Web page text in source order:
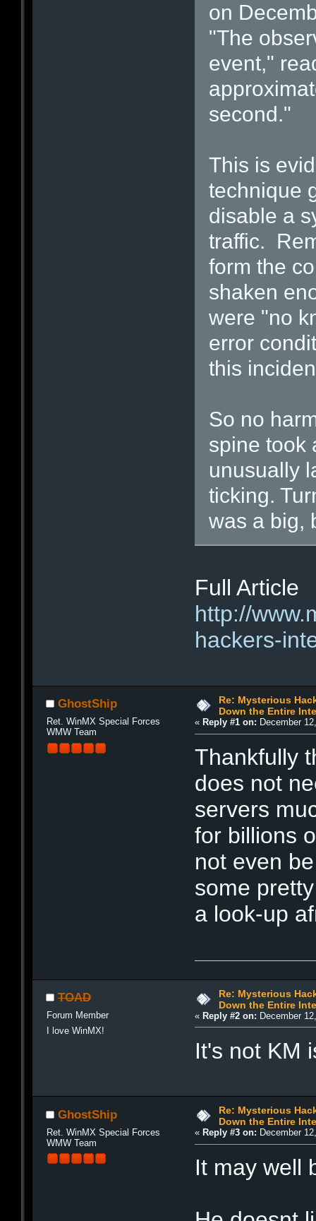
on
"The
event,"
second."
This is
technique
disable a
traffic.
form the
shaken
were "no
error
this
So no
spine took
unusually
ticking.
was a big,
Full
http://
hackers-
GhostShip
Ret. WinMX Special Forces
WMW Team
Re: Mysterious
Down the Entire
« Reply #1 on: December
Thankfully
does not
servers
for billions
not even
some
a look-up
TOAD
Forum Member
I love WinMX!
Re: Mysterious
Down the Entire
« Reply #2 on: December
It's not
GhostShip
Ret. WinMX Special Forces
WMW Team
Re: Mysterious
Down the Entire
« Reply #3 on: December
It may